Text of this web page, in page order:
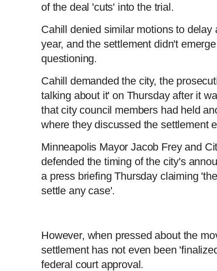
t
T
m
e
o
n
i
m
e
0
%
P
e
v
o
a
y
S
i
p
M
t
e
r
r
n
i
m
r
a
i
T
of the deal 'cuts' into the trial.
Cahill denied similar motions to delay
year, and the settlement didn't
questioning.
Cahill demanded the city, the
talking about it' on Thursday after it
that city council members had held
where they discussed the settlement
Minneapolis Mayor Jacob Frey and
defended the timing of the city's
a press briefing Thursday claiming
settle any case'.
However, when pressed about the
settlement has not even been
federal court approval.